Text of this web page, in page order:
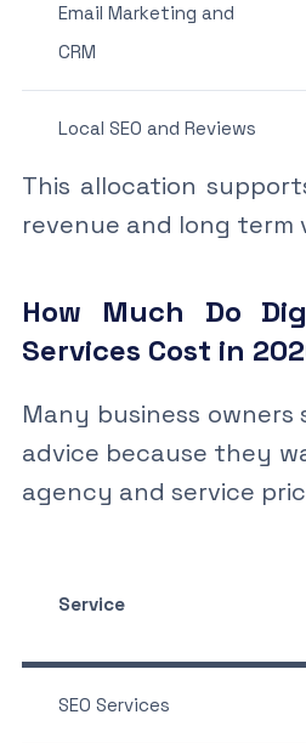
Email Marketing and
CRM
Local SEO and Reviews
This allocation
revenue and long term
How Much Do
Services Cost in
Many business
advice because they
agency and service
Service
SEO Services